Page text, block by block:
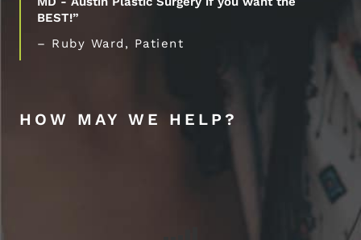
BEST!”
– Ruby Ward, Patient
HOW MAY WE HELP?